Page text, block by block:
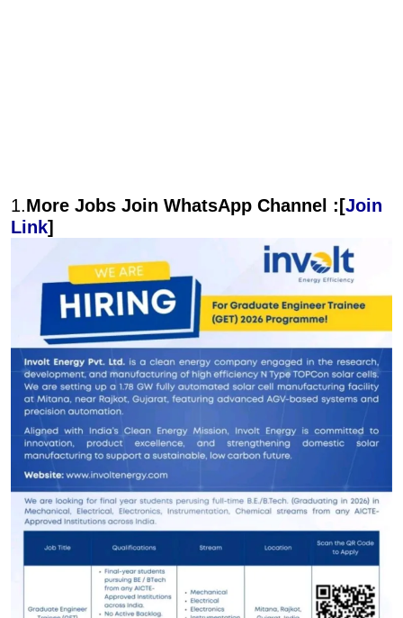
1.More Jobs Join WhatsApp Channel :[Join
Link]